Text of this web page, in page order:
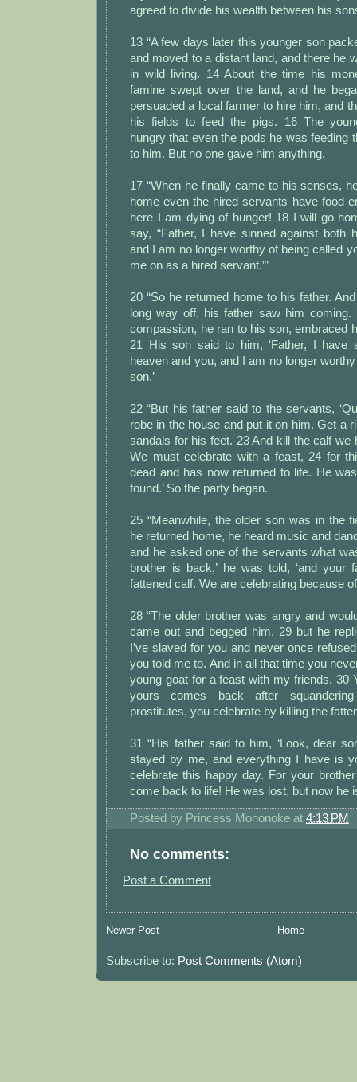
agreed to divide his wealth between his
13 “A few days later this younger son
and moved to a distant land, and there he
in wild living. 14 About the time his
famine swept over the land, and he
persuaded a local farmer to hire him, and
his fields to feed the pigs. 16 The
hungry that even the pods he was feeding
to him. But no one gave him anything.
17 “When he finally came to his senses,
home even the hired servants have food
here I am dying of hunger! 18 I will go
say, “Father, I have sinned against both
and I am no longer worthy of being called
me on as a hired servant.”’
20 “So he returned home to his father.
long way off, his father saw him coming.
compassion, he ran to his son, embraced
21 His son said to him, ‘Father, I have
heaven and you, and I am no longer
son.’
22 “But his father said to the servants,
robe in the house and put it on him. Get a
sandals for his feet. 23 And kill the calf we
We must celebrate with a feast, 24 for
dead and has now returned to life. He
found.’ So the party began.
25 “Meanwhile, the older son was in the
he returned home, he heard music and
and he asked one of the servants what
brother is back,’ he was told, ‘and your
fattened calf. We are celebrating because
28 “The older brother was angry and
came out and begged him, 29 but he
I’ve slaved for you and never once
you told me to. And in all that time you
young goat for a feast with my friends. 30
yours comes back after
prostitutes, you celebrate by killing the
31 “His father said to him, ‘Look, dear
stayed by me, and everything I have is
celebrate this happy day. For your
come back to life! He was lost, but now he
Posted by Princess Mononoke at 4:13 PM
No comments:
Post a Comment
Newer Post Home
Subscribe to: Post Comments (Atom)